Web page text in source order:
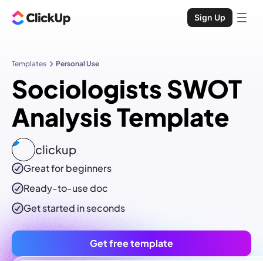
Sign Up
Templates Personal Use
Sociologists SWOT
Analysis Template
clickup
Great for beginners
Ready-to-usedoc
Get started in seconds
Get free template